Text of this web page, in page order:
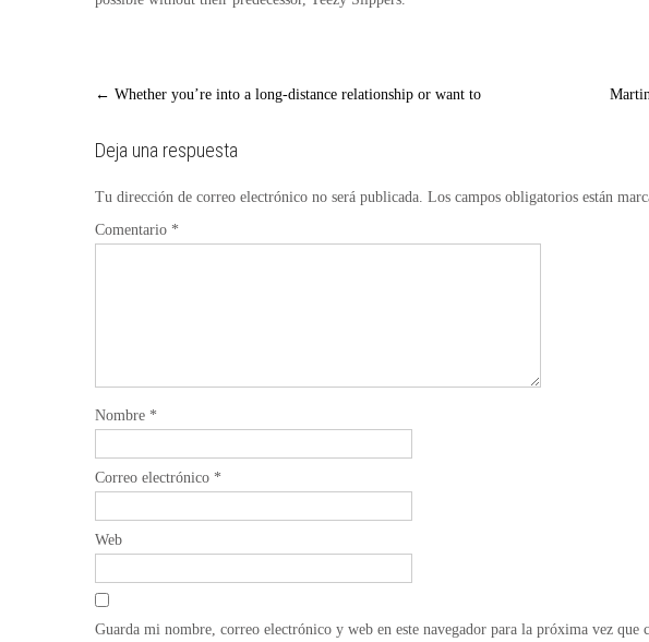
Post
← Whether you’re into a long-distance relationship or want to
Deja una respuesta
Tu dirección de correo electrónico no será publicada. Los campos obligatorios están
Comentario *
Nombre *
Correo electrónico *
Web
Guarda mi nombre, correo electrónico y web en este navegador para la próxima vez que